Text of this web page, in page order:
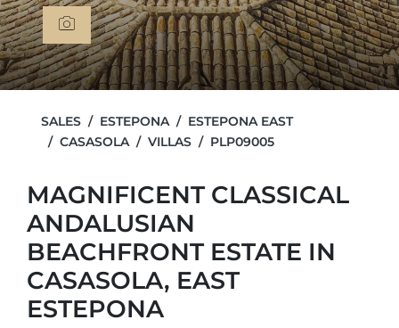
SALES ESTEPONA
ESTEPONA EAST
CASASOLA
VILLAS PLP09005
MAGNIFICENT CLASSICAL
ANDALUSIAN
BEACHFRONT ESTATE IN
CASASOLA, EAST
ESTEPONA